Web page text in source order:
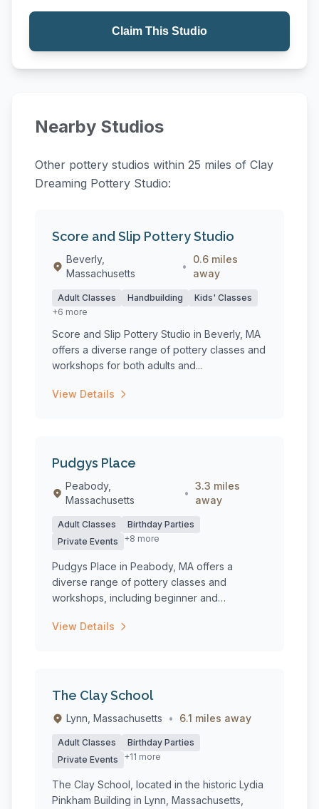
Claim This Studio
Nearby Studios
Other pottery studios within 25 miles of Clay
Dreaming Pottery Studio:
Score and Slip Pottery Studio
Beverly,
Massachusetts
•
0.6 miles
away
Adult Classes Handbuilding
Kids' Classes
+6 more
Score and Slip Pottery Studio in Beverly, MA
offers a diverse range of pottery classes and
workshops for both adults and...
View Details
Pudgys Place
Peabody,
Massachusetts
•
3.3 miles
away
Adult Classes
Birthday Parties
Private Events
+8 more
Pudgys Place in Peabody, MA offers a
diverse range of pottery classes and
workshops, including beginner and
View Details
The Clay School
Lynn, Massachusetts • 6.1 miles away
Adult Classes
Birthday Parties
Private Events
+11 more
The Clay School, located in the historic Lydia
Pinkham Building in Lynn, Massachusetts,